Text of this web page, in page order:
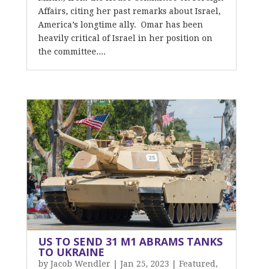
Affairs, citing her past remarks about Israel,
America’s longtime ally. Omar has been
heavily critical of Israel in her position on
the committee....
US TO SEND 31 M1 ABRAMS TANKS
TO UKRAINE
by Jacob Wendler Jan 25, 2023 Featured ,